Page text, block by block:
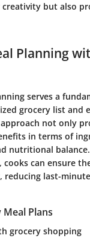
but also
Planning
serves a
grocery list and
approach not only
in terms of
nutritional
can ensure
reducing last-
Meal Plans
grocery shopping